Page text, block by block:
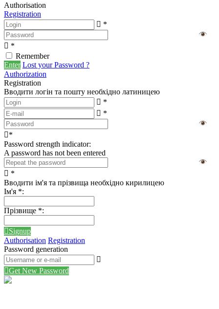
Authorisation
Registration
*
*
Remember
Enter Lost your Password ?
Authorization
Registration
Вводити логін та пошту необхідно латиницею
*
*
*
Password strength indicator:
A password has not been entered
*
Вводити ім'я та прізвища необхідно кирилицею
Ім'я *:
Прізвище *:
Signup
Authorisation Registration
Password generation
Get New Password